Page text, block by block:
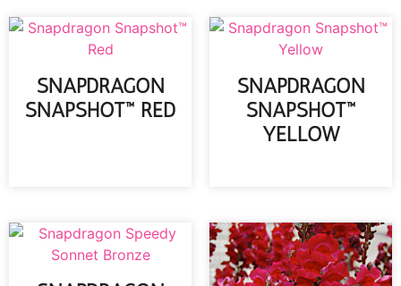
SNAPDRAGON
SNAPSHOT™ RED
SNAPDRAGON
SNAPSHOT™
YELLOW